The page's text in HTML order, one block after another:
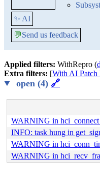
✨ AI
💬Send us feedback
Applied filters: WithRepro (
Extra filters: [With AI Patch
open (4) 🔗
WARNING in
INFO: task hung in
WARNING in
WARNING in